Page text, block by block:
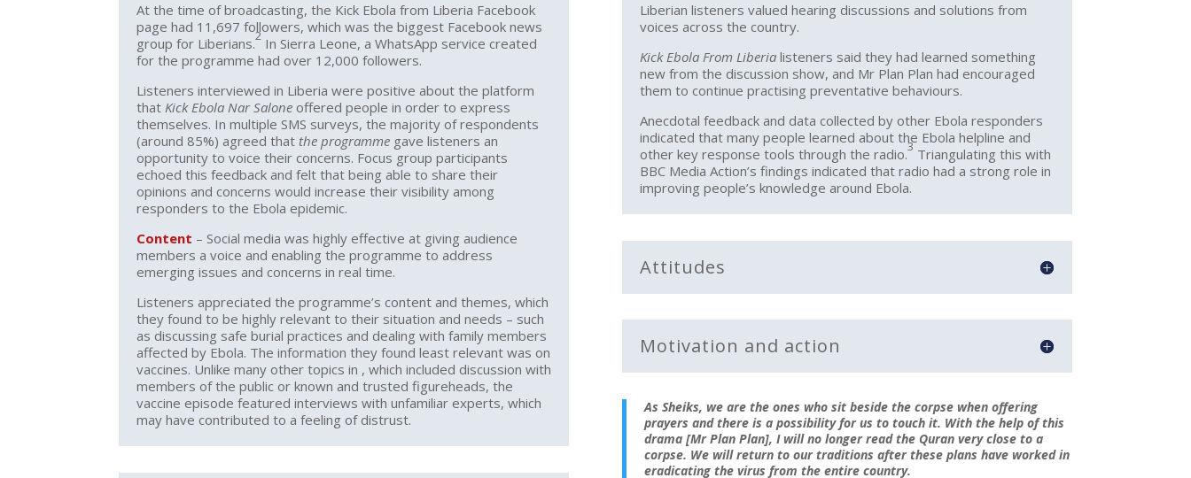
At the time of broadcasting, the Kick Ebola from Liberia Facebook
page had 11,697 followers, which was the biggest Facebook news
group for Liberians.2 In Sierra Leone, a WhatsApp service created
for the programme had over 12,000 followers.
Listeners interviewed in Liberia were positive about the platform
that Kick Ebola Nar Salone offered people in order to express
themselves. In multiple SMS surveys, the majority of respondents
(around 85%) agreed that the programme gave listeners an
opportunity to voice their concerns. Focus group participants
echoed this feedback and felt that being able to share their
opinions and concerns would increase their visibility among
responders to the Ebola epidemic.
Content – Social media was highly effective at giving audience
members a voice and enabling the programme to address
emerging issues and concerns in real time.
Listeners appreciated the programme’s content and themes, which
they found to be highly relevant to their situation and needs – such
as discussing safe burial practices and dealing with family members
affected by Ebola. The information they found least relevant was on
vaccines. Unlike many other topics in , which included discussion with
members of the public or known and trusted figureheads, the
vaccine episode featured interviews with unfamiliar experts, which
may have contributed to a feeling of distrust.
Liberian listeners valued hearing discussions and solutions from
voices across the country.
Kick Ebola From Liberia listeners said they had learned something
new from the discussion show, and Mr Plan Plan had encouraged
them to continue practising preventative behaviours.
Anecdotal feedback and data collected by other Ebola responders
indicated that many people learned about the Ebola helpline and
other key response tools through the radio.3 Triangulating this with
BBC Media Action’s findings indicated that radio had a strong role in
improving people’s knowledge around Ebola.
Attitudes
Motivation and action
As Sheiks, we are the ones who sit beside the corpse when offering
prayers and there is a possibility for us to touch it. With the help of this
drama [Mr Plan Plan], I will no longer read the Quran very close to a
corpse. We will return to our traditions after these plans have worked in
eradicating the virus from the entire country.